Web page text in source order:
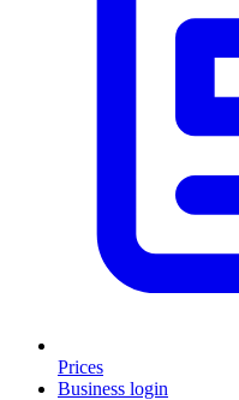
Prices
Business login